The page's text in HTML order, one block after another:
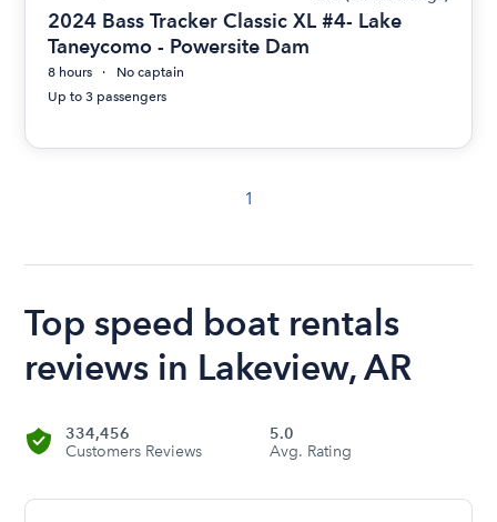
2024 Bass Tracker Classic XL #4- Lake
Taneycomo - Powersite Dam
8 hours
No captain
Up to 3 passengers
1
Top speed boat rentals
reviews in Lakeview, AR
334,456
Customers Reviews
5.0
Avg. Rating